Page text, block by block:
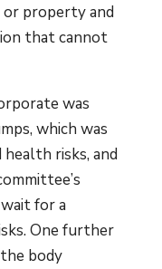
property and
that cannot
was
which was
risks, and
for a
One further
body